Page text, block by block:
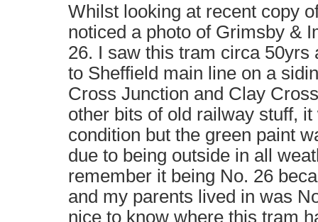
Whilst looking at recent copy
noticed a photo of Grimsby &
26. I saw this tram circa 50yrs
to Sheffield main line on a
Cross Junction and Clay
other bits of old railway stuff,
condition but the green paint
due to being outside in all
remember it being No. 26
and my parents lived in was
nice to know where this tram